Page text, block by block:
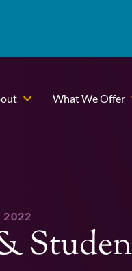
What We Offer
2022